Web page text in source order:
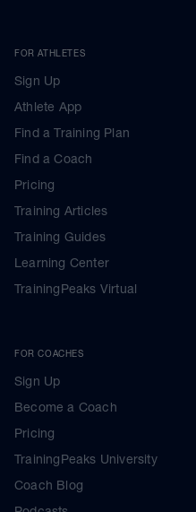
FOR ATHLETES
Sign Up
Athlete App
Find a Training Plan
Find a Coach
Pricing
Training Articles
Training Guides
Learning Center
TrainingPeaks Virtual
FOR COACHES
Sign Up
Become a Coach
Pricing
TrainingPeaks University
Coach Blog